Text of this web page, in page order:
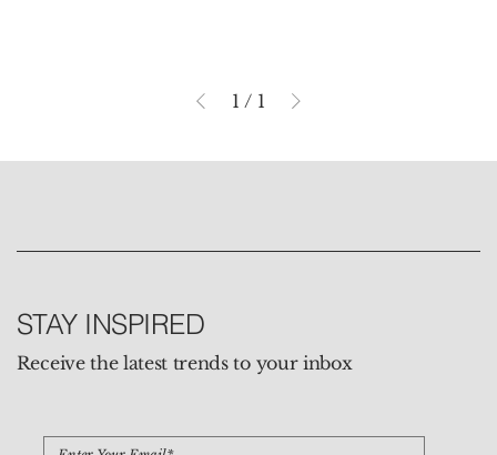
1 / 1
STAY INSPIRED
Receive the latest trends to your inbox